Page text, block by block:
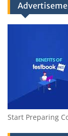
Start Preparing